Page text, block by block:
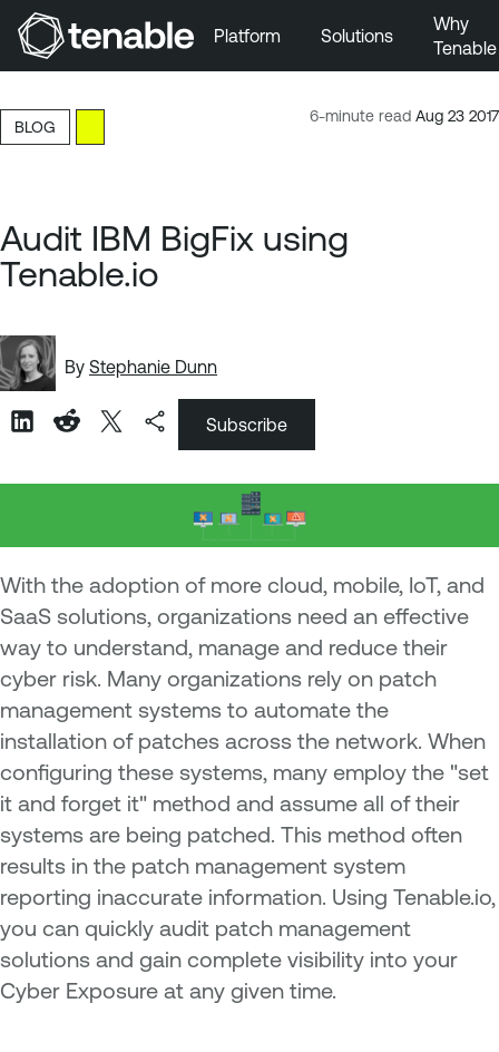
Skip to Main Content
Skip to Footer
Platform Solutions
Why
Tenable
6-minute read Aug 23 2017
BLOG
Audit IBM BigFix using
Tenable.io
By Stephanie Dunn
Subscribe
With the adoption of more cloud, mobile, IoT, and
SaaS solutions, organizations need an effective
way to understand, manage and reduce their
cyber risk. Many organizations rely on patch
management systems to automate the
installation of patches across the network. When
configuring these systems, many employ the "set
it and forget it" method and assume all of their
systems are being patched. This method often
results in the patch management system
reporting inaccurate information. Using Tenable.io,
you can quickly audit patch management
solutions and gain complete visibility into your
Cyber Exposure at any given time.